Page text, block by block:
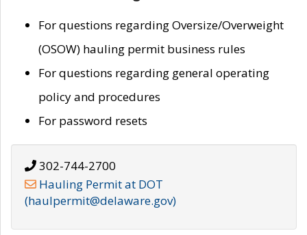
For questions regarding Oversize/Overweight
(OSOW) hauling permit business rules
For questions regarding general operating
policy and procedures
For password resets
302-744-2700
Hauling Permit at DOT
(haulpermit@delaware.gov)